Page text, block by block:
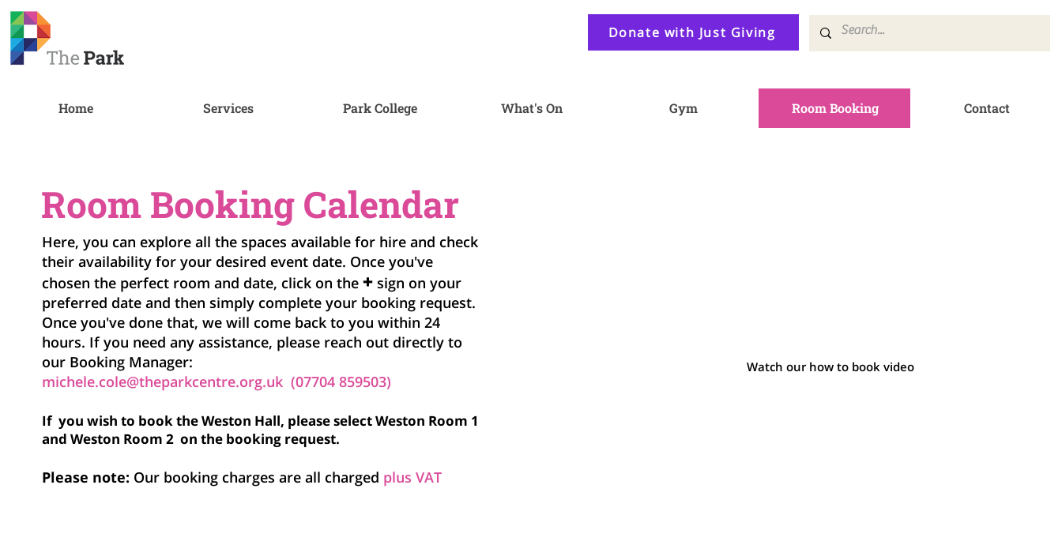
Donate with Just Giving
Home Services Park College What's On Gym Room Booking Contact
Room Booking Calendar
Here, you can explore all the spaces available for hire and check
their availability for your desired event date. Once you've
chosen the perfect room and date, click on the + sign on your
preferred date and then simply complete your booking request.
Once you've done that, we will come back to you within 24
hours. If you need any assistance, please reach out directly to
our Booking Manager:
michele.cole@theparkcentre.org.uk (07704 859503)
If you wish to book the Weston Hall, please select Weston Room 1
and Weston Room 2 on the booking request.
Please note: Our booking charges are all charged plus VAT
Watch our how to book video